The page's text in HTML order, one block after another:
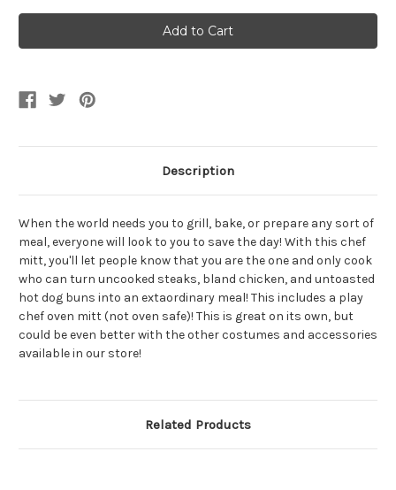
Child's
Red
Chef
Play
Child's
Red
Chef
Play
Description
When the world needs you to grill, bake, or prepare any sort of
meal, everyone will look to you to save the day! With this chef
mitt, you'll let people know that you are the one and only cook
who can turn uncooked steaks, bland chicken, and untoasted
hot dog buns into an extaordinary meal! This includes a play
chef oven mitt (not oven safe)! This is great on its own, but
could be even better with the other costumes and accessories
available in our store!
Related Products